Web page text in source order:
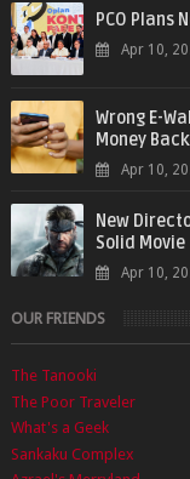
PCO Plans
Apr 10,
Wrong E-
Money Back
Apr 10,
New
Solid Movie
Apr 10,
OUR FRIENDS
The Tanooki
The Poor Traveler
What's a Geek
Sankaku Complex